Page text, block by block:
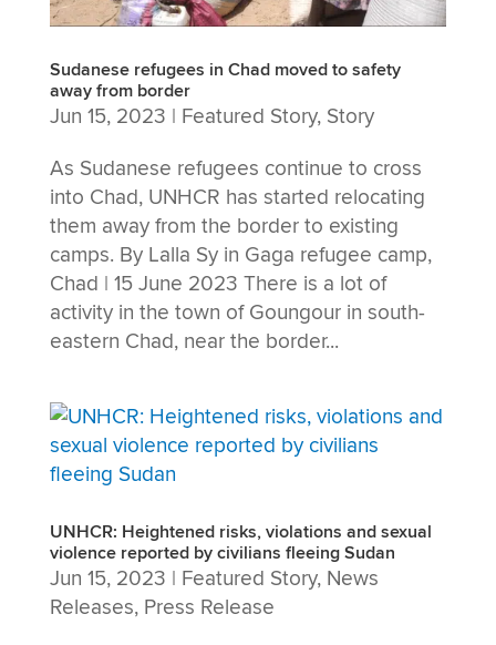
Sudanese refugees in Chad moved to safety
away from border
Jun 15, 2023 | Featured Story, Story
As Sudanese refugees continue to cross
into Chad, UNHCR has started relocating
them away from the border to existing
camps. By Lalla Sy in Gaga refugee camp,
Chad | 15 June 2023 There is a lot of
activity in the town of Goungour in south-
eastern Chad, near the border...
UNHCR: Heightened risks, violations and sexual
violence reported by civilians fleeing Sudan
Jun 15, 2023 | Featured Story, News
Releases, Press Release